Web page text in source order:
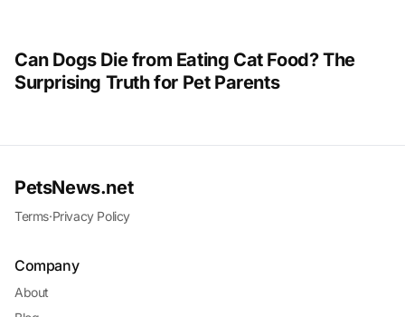
Can Dogs Die from Eating Cat Food? The
Surprising Truth for Pet Parents
PetsNews.net
Terms·Privacy Policy
Company
About